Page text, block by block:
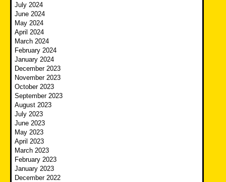
July 2024
June 2024
May 2024
April 2024
March 2024
February 2024
January 2024
December 2023
November 2023
October 2023
September 2023
August 2023
July 2023
June 2023
May 2023
April 2023
March 2023
February 2023
January 2023
December 2022